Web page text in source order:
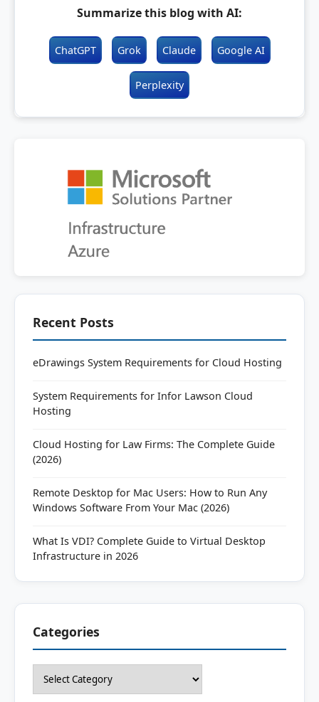
Summarize this blog with AI:
ChatGPT Grok Claude Google AI
Perplexity
Recent Posts
eDrawings System Requirements for Cloud Hosting
System Requirements for Infor Lawson Cloud
Hosting
Cloud Hosting for Law Firms: The Complete Guide
(2026)
Remote Desktop for Mac Users: How to Run Any
Windows Software From Your Mac (2026)
What Is VDI? Complete Guide to Virtual Desktop
Infrastructure in 2026
Categories
Categories